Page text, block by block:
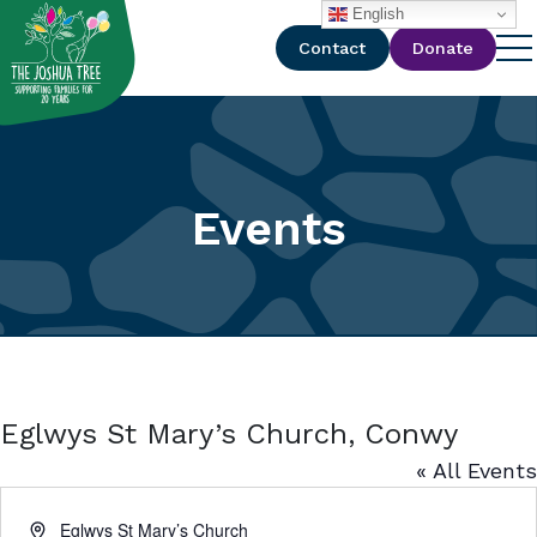
with
Contact Donate
Events
Eglwys St Mary’s Church, Conwy
« All Events
AddressEglwys St Mary’s Church
English